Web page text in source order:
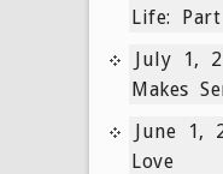
Life:
July 1,
Makes
June 1,
Love